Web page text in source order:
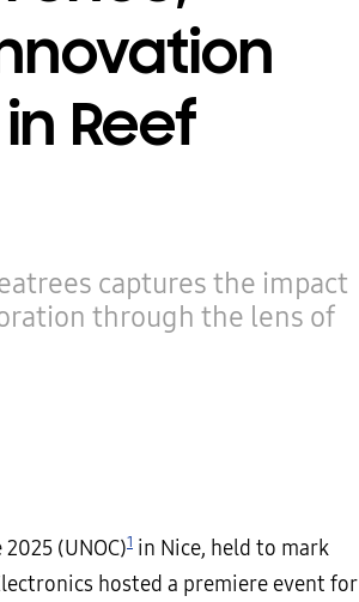
Reef
captures the impact
through the lens of
(UNOC)1 in Nice, held to mark
hosted a premiere event for